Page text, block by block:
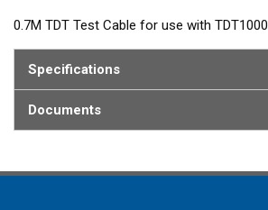
0.7M TDT Test Cable for use with TDT1000
Specifications
Documents